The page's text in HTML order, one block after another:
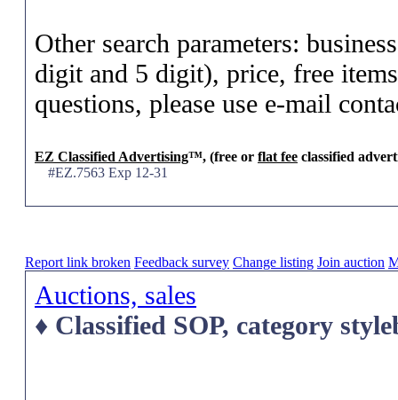
Other search parameters:
digit and 5 digit), price, free
questions, please use e-mail
EZ Classified Advertising™, (free or flat fee classified
#EZ.7563 Exp 12-31
Report link broken Feedback survey Change listing Join auction
Auctions, sales
♦ Classified SOP, category